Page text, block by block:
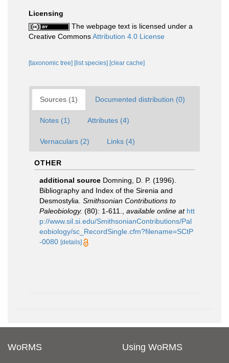
Licensing
The webpage text is licensed under a
Creative CommonsAttribution 4.0 License
[taxonomic tree] [list species] [clear cache]
Sources (1) Documented distribution (0)
Notes (1) Attributes (4)
Vernaculars (2) Links (4)
OTHER
additional source Domning, D. P. (1996).
Bibliography and Index of the Sirenia and
Desmostylia. Smithsonian Contributions to
Paleobiology. (80): 1-611. available online at htt
p://www.sil.si.edu/SmithsonianContributions/Pal
eobiology/sc_RecordSingle.cfm?filename=SCtP
-0080 [details]
WoRMS Using WoRMS